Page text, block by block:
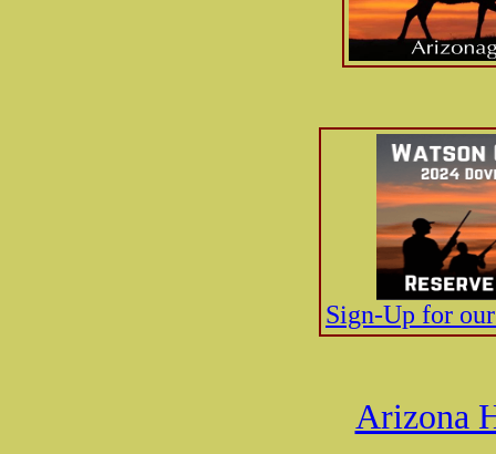
Sign-Up for
Arizona